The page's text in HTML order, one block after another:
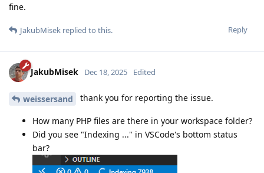
fine.
Reply
JakubMisek replied to this.
JakubMisek Dec 18, 2025 Edited
weissersand thank you for reporting the issue.
How many PHP files are there in your workspace folder?
Did you see "Indexing ..." in VSCode's bottom status
bar?